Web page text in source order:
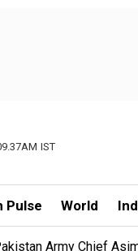
IST
Pulse World
Army Chief